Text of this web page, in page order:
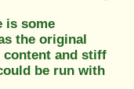
is some
the original
content and stiff
be run with